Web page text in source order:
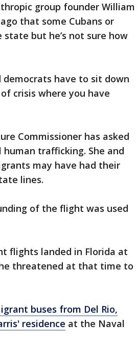
group founder William
that some Cubans or
but he’s not sure how
have to sit down
crisis where you have
Commissioner has asked
trafficking. She and
may have had their
lines.
of the flight was used
flights landed in Florida at
threatened at that time to
buses from Del Rio,
residence at the Naval